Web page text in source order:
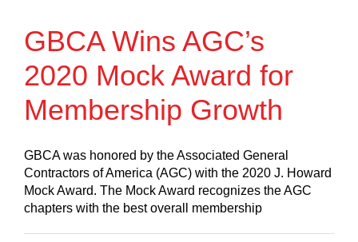
GBCA Wins AGC’s
2020 Mock Award for
Membership Growth
GBCA was honored by the Associated General
Contractors of America (AGC) with the 2020 J. Howard
Mock Award. The Mock Award recognizes the AGC
chapters with the best overall membership